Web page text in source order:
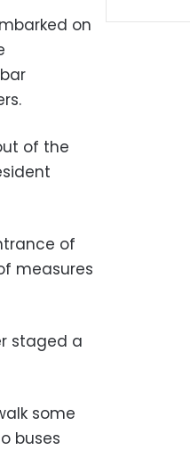
on
of the
of
measures
staged a
some
buses